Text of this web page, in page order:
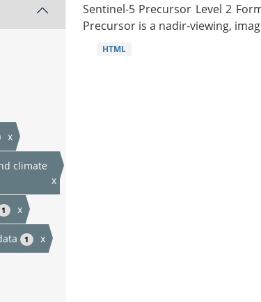
x
climate
x
1 x
1 x
Sentinel-5 Precursor Level 2
Precursor is a nadir-viewing,
HTML